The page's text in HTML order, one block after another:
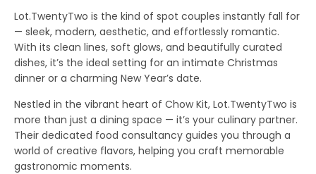
Lot.TwentyTwo is the kind of spot couples instantly fall for
— sleek, modern, aesthetic, and effortlessly romantic.
With its clean lines, soft glows, and beautifully curated
dishes, it’s the ideal setting for an intimate Christmas
dinner or a charming New Year’s date.
Nestled in the vibrant heart of Chow Kit, Lot.TwentyTwo is
more than just a dining space — it’s your culinary partner.
Their dedicated food consultancy guides you through a
world of creative flavors, helping you craft memorable
gastronomic moments.